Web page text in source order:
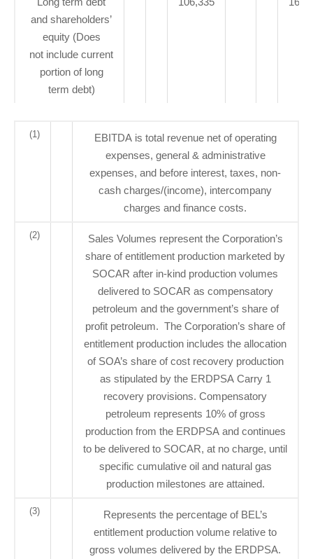
and shareholders’
equity (Does
not include current
portion of long
term debt)
(1)
EBITDA is total revenue net of operating
expenses, general & administrative
expenses, and before interest, taxes, non-
cash charges/(income), intercompany
charges and finance costs.
(2)
Sales Volumes represent the Corporation’s
share of entitlement production marketed by
SOCAR after in-kind production volumes
delivered to SOCAR as compensatory
petroleum and the government’s share of
profit petroleum. The Corporation’s share of
entitlement production includes the allocation
of SOA’s share of cost recovery production
as stipulated by the ERDPSA Carry 1
recovery provisions. Compensatory
petroleum represents 10% of gross
production from the ERDPSA and continues
to be delivered to SOCAR, at no charge, until
specific cumulative oil and natural gas
production milestones are attained.
(3)
Represents the percentage of BEL’s
entitlement production volume relative to
gross volumes delivered by the ERDPSA.